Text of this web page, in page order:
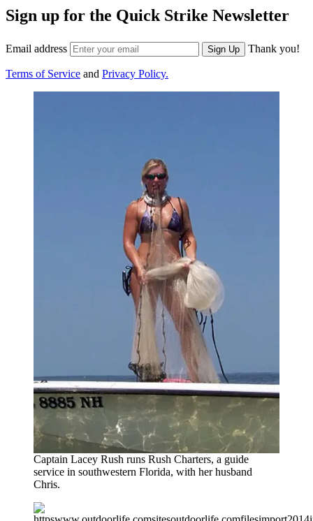
Sign up for the Quick Strike Newsletter
Email address Sign Up Thank you!
Terms of Service and Privacy Policy.
Captain Lacey Rush runs Rush Charters, a guide
service in southwestern Florida, with her husband
Chris.